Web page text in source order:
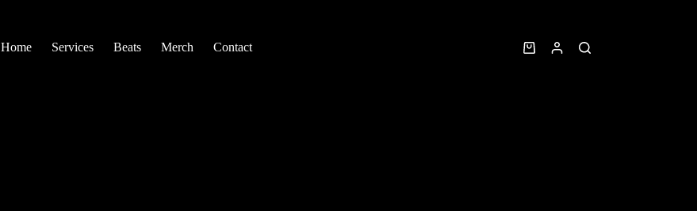
Home Services Beats Merch Contact